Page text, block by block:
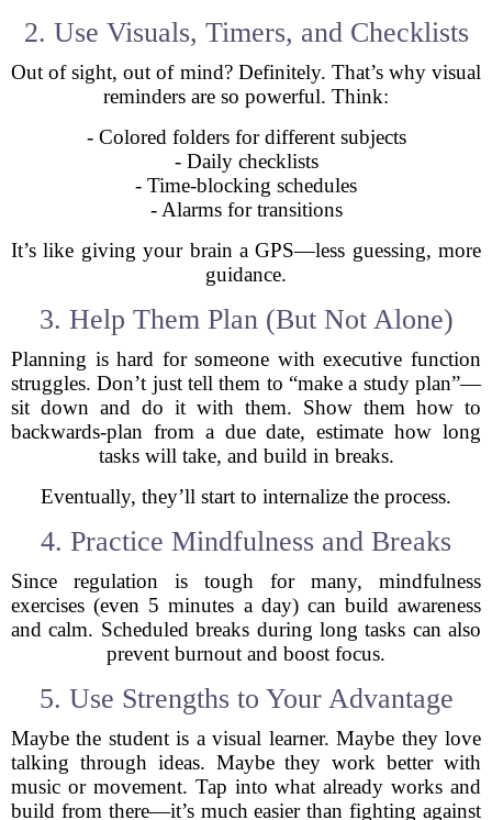
2. Use Visuals, Timers, and Checklists
Out of sight, out of mind? Definitely. That’s why visual
reminders are so powerful. Think:
- Colored folders for different subjects
- Daily checklists
- Time-blocking schedules
- Alarms for transitions
It’s like giving your brain a GPS—less guessing, more
guidance.
3. Help Them Plan (But Not Alone)
Planning is hard for someone with executive function
struggles. Don’t just tell them to “make a study plan”—
sit down and do it with them. Show them how to
backwards-plan from a due date, estimate how long
tasks will take, and build in breaks.
Eventually, they’ll start to internalize the process.
4. Practice Mindfulness and Breaks
Since regulation is tough for many, mindfulness
exercises (even 5 minutes a day) can build awareness
and calm. Scheduled breaks during long tasks can also
prevent burnout and boost focus.
5. Use Strengths to Your Advantage
Maybe the student is a visual learner. Maybe they love
talking through ideas. Maybe they work better with
music or movement. Tap into what already works and
build from there—it’s much easier than fighting against